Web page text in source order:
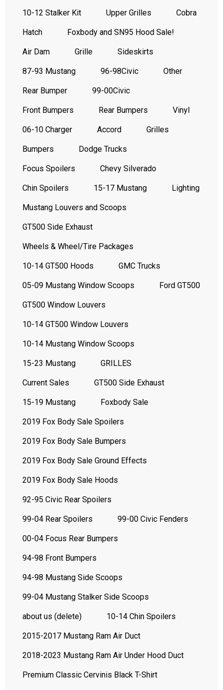
10-12 Stalker Kit Upper Grilles Cobra
Hatch Foxbody and SN95 Hood Sale!
Air Dam Grille Sideskirts
87-93 Mustang 96-98Civic Other
Rear Bumper 99-00Civic
Front Bumpers Rear Bumpers Vinyl
06-10 Charger Accord Grilles
Bumpers Dodge Trucks
Focus Spoilers Chevy Silverado
Chin Spoilers 15-17 Mustang Lighting
Mustang Louvers and Scoops
GT500 Side Exhaust
Wheels & Wheel/Tire Packages
10-14 GT500 Hoods GMC Trucks
05-09 Mustang Window Scoops Ford GT500
GT500 Window Louvers
10-14 GT500 Window Louvers
10-14 Mustang Window Scoops
15-23 Mustang GRILLES
Current Sales GT500 Side Exhaust
15-19 Mustang Foxbody Sale
2019 Fox Body Sale Spoilers
2019 Fox Body Sale Bumpers
2019 Fox Body Sale Ground Effects
2019 Fox Body Sale Hoods
92-95 Civic Rear Spoilers
99-04 Rear Spoilers 99-00 Civic Fenders
00-04 Focus Rear Bumpers
94-98 Front Bumpers
94-98 Mustang Side Scoops
99-04 Mustang Stalker Side Scoops
about us (delete) 10-14 Chin Spoilers
2015-2017 Mustang Ram Air Duct
2018-2023 Mustang Ram Air Under Hood Duct
Premium Classic Cervinis Black T-Shirt